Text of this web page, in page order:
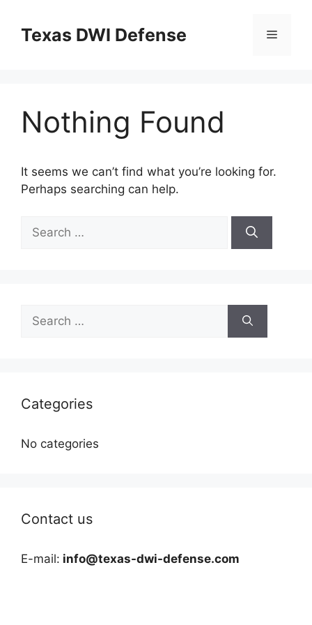
contentTexas DWI Defense Menu
Nothing Found
It seems we can’t find what you’re looking for.
Perhaps searching can help.
for:
for:
Categories
No categories
Contact us
E-mail: info@texas-dwi-defense.com